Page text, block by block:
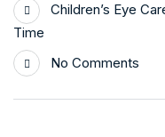
Children’s Eye
Time
No Comments